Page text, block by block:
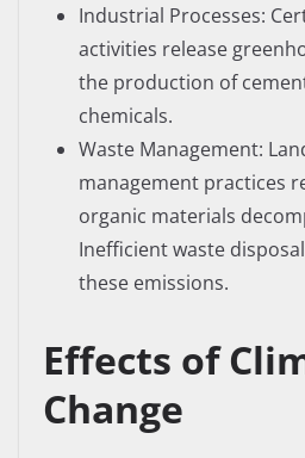
Industrial Processes:
activities release
the production of
chemicals.
Waste Management:
management practices
organic materials
Inefficient waste
these emissions.
Effects of
Change